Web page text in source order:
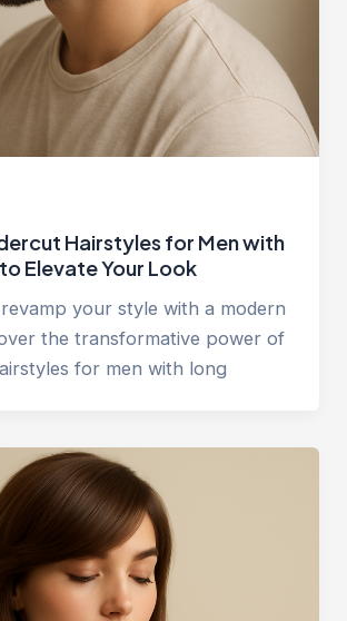
Hairstyles for Men with
Elevate Your Look
your style with a modern
the transformative power of
for men with long